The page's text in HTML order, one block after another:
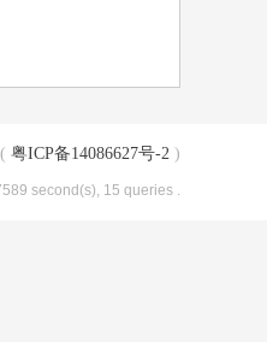
( 粤ICP备14086627号-2 )
second(s), 15 queries .